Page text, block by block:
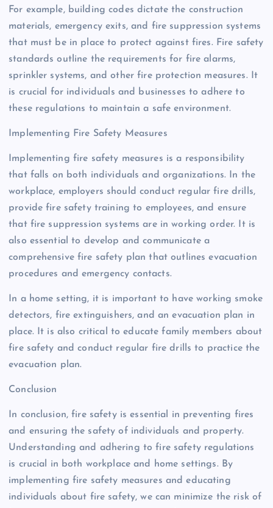
For example, building codes dictate the construction
materials, emergency exits, and fire suppression systems
that must be in place to protect against fires. Fire safety
standards outline the requirements for fire alarms,
sprinkler systems, and other fire protection measures. It
is crucial for individuals and businesses to adhere to
these regulations to maintain a safe environment.
Implementing Fire Safety Measures
Implementing fire safety measures is a responsibility
that falls on both individuals and organizations. In the
workplace, employers should conduct regular fire drills,
provide fire safety training to employees, and ensure
that fire suppression systems are in working order. It is
also essential to develop and communicate a
comprehensive fire safety plan that outlines evacuation
procedures and emergency contacts.
In a home setting, it is important to have working smoke
detectors, fire extinguishers, and an evacuation plan in
place. It is also critical to educate family members about
fire safety and conduct regular fire drills to practice the
evacuation plan.
Conclusion
In conclusion, fire safety is essential in preventing fires
and ensuring the safety of individuals and property.
Understanding and adhering to fire safety regulations
is crucial in both workplace and home settings. By
implementing fire safety measures and educating
individuals about fire safety, we can minimize the risk of